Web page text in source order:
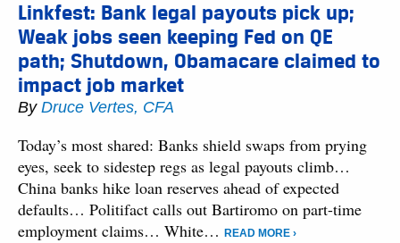
Linkfest: Bank legal payouts pick up;
Weak jobs seen keeping Fed on QE
path; Shutdown, Obamacare claimed to
impact job market
By Druce Vertes, CFA
Today’s most shared: Banks shield swaps from prying
eyes, seek to sidestep regs as legal payouts climb…
China banks hike loan reserves ahead of expected
defaults… Politifact calls out Bartiromo on part-time
employment claims… White…
READ MORE ›